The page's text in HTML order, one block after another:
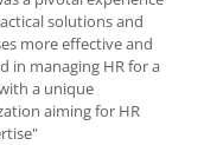
solutions and
more effective and
in managing HR for a
a unique
aiming for HR